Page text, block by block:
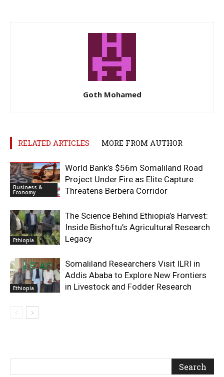
Goth Mohamed
RELATED ARTICLES MORE FROM AUTHOR
Business &
Economy
World Bank’s $56m Somaliland Road
Project Under Fire as Elite Capture
Threatens Berbera Corridor
Ethiopia
The Science Behind Ethiopia’s Harvest:
Inside Bishoftu’s Agricultural Research
Legacy
Ethiopia
Somaliland Researchers Visit ILRI in
Addis Ababa to Explore New Frontiers
in Livestock and Fodder Research